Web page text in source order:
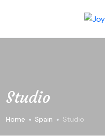
Studio
Home Spain Studio